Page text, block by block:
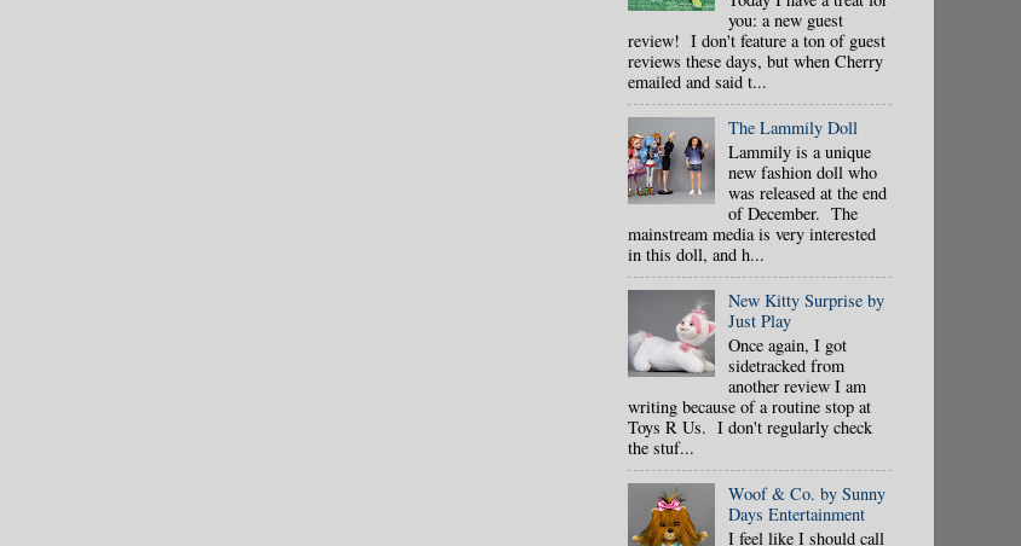
you: a new guest
review! I don't feature a ton of guest
reviews these days, but when Cherry
emailed and said t...
The Lammily Doll
Lammily is a unique
new fashion doll who
was released at the end
of December. The
mainstream media is very interested
in this doll, and h...
New Kitty Surprise by
Just Play
Once again, I got
sidetracked from
another review I am
writing because of a routine stop at
Toys R Us. I don't regularly check
the stuf...
Woof & Co. by Sunny
Days Entertainment
I feel like I should call